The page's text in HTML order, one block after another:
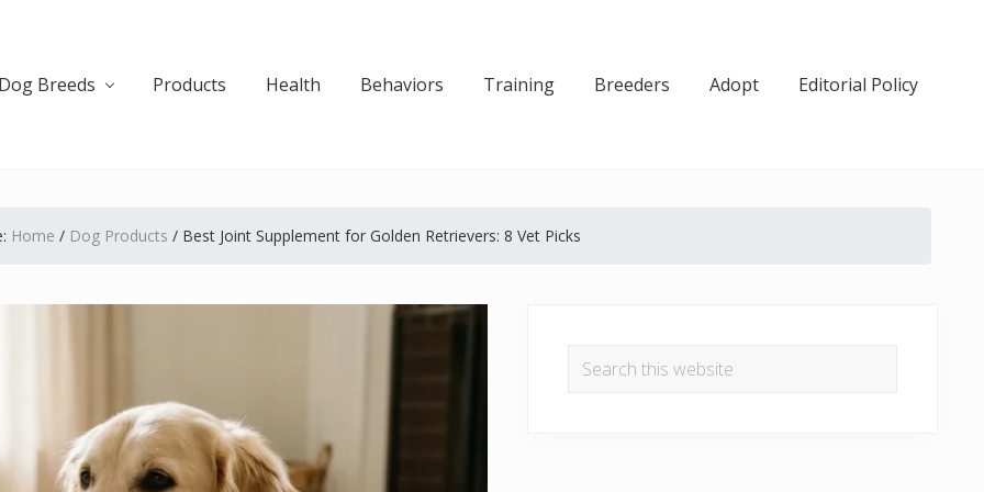
Dog Breeds Products Health Behaviors Training Breeders Adopt Editorial Policy
Home / Dog Products /Best Joint Supplement for Golden Retrievers: 8 Vet Picks
Sidebar
Search